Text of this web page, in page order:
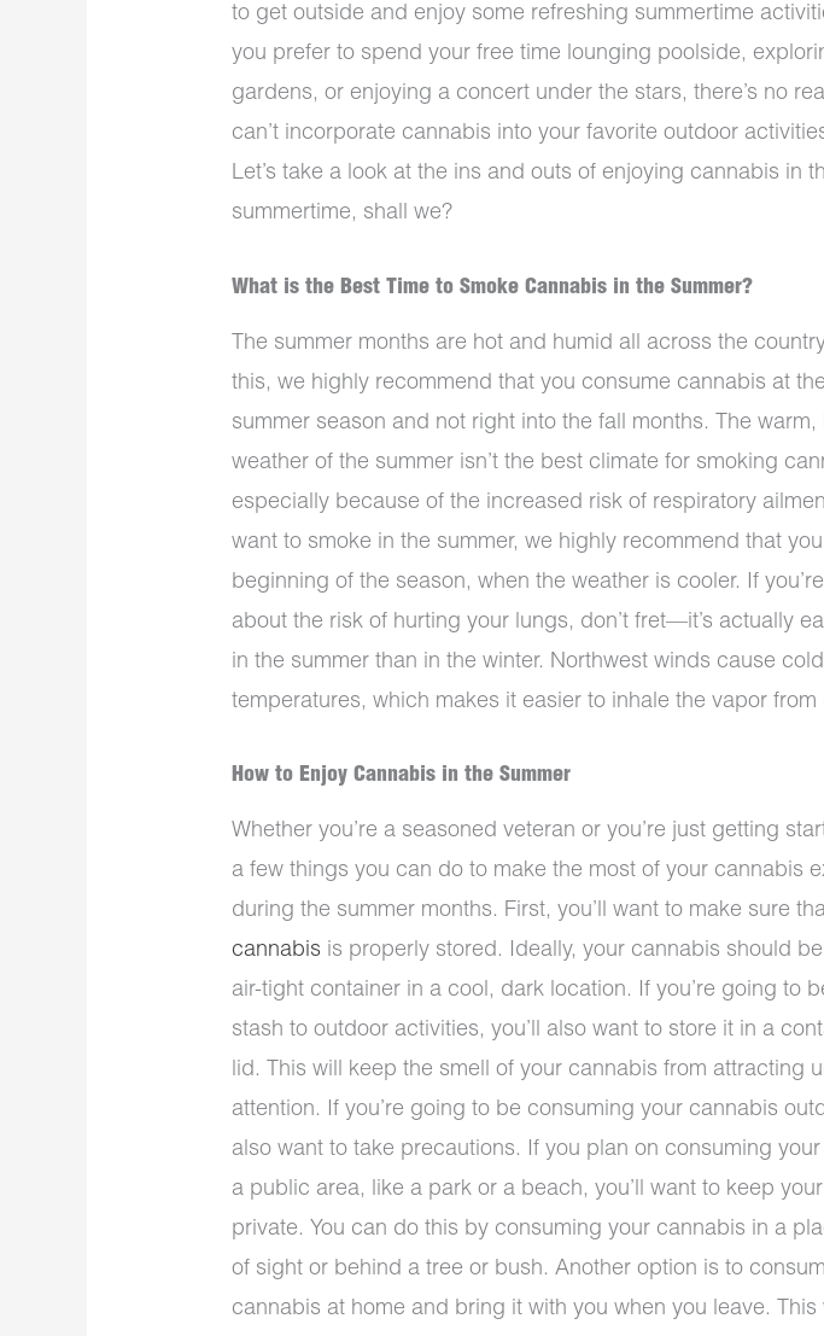
to get outside and enjoy some refreshing summertime
you prefer to spend your free time lounging poolside,
gardens, or enjoying a concert under the stars, there’s no
can’t incorporate cannabis into your favorite outdoor
Let’s take a look at the ins and outs of enjoying cannabis in
summertime, shall we?
What is the Best Time to Smoke Cannabis in the Summer?
The summer months are hot and humid all across the
this, we highly recommend that you consume cannabis at
summer season and not right into the fall months. The warm,
weather of the summer isn’t the best climate for smoking
especially because of the increased risk of respiratory
want to smoke in the summer, we highly recommend that
beginning of the season, when the weather is cooler. If
about the risk of hurting your lungs, don’t fret—it’s actually
in the summer than in the winter. Northwest winds cause
temperatures, which makes it easier to inhale the vapor from
How to Enjoy Cannabis in the Summer
Whether you’re a seasoned veteran or you’re just getting
a few things you can do to make the most of your cannabis
during the summer months. First, you’ll want to make sure
cannabis is properly stored. Ideally, your cannabis should
air-tight container in a cool, dark location. If you’re going to
stash to outdoor activities, you’ll also want to store it in a
lid. This will keep the smell of your cannabis from attracting
attention. If you’re going to be consuming your cannabis
also want to take precautions. If you plan on consuming
a public area, like a park or a beach, you’ll want to keep
private. You can do this by consuming your cannabis in a
of sight or behind a tree or bush. Another option is to
cannabis at home and bring it with you when you leave. This